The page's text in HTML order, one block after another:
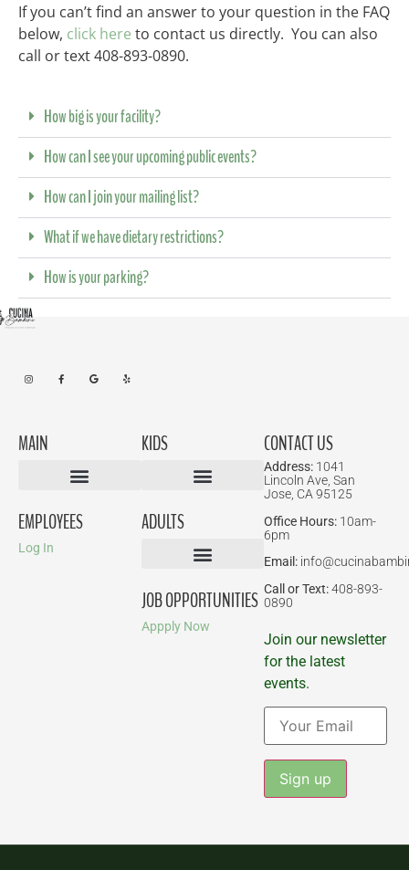
If you can’t find an answer to your question in the FAQ
below, click here to contact us directly. You can also
call or text 408-893-0890.
How big is your facility?
How can I see your upcoming public events?
How can I join your mailing list?
What if we have dietary restrictions?
How is your parking?
MAIN
EMPLOYEES
Log In
KIDS
ADULTS
JOB OPPORTUNITIES
Appply Now
CONTACT US
Address: 1041
Lincoln Ave, San
Jose, CA 95125
Office Hours: 10am-
6pm
Email:
Call or Text:408-893-
0890
Join our newsletter
for the latest
events.
Use.